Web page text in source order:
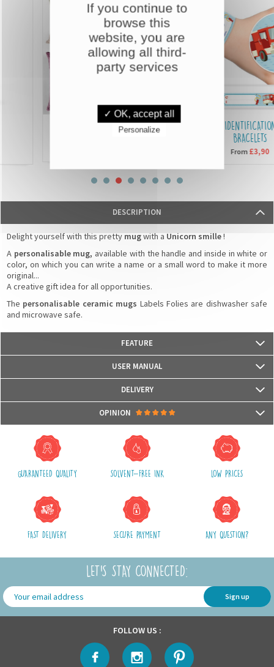
SEQUIN CUSHIONS
IDENTIFICATION
BRACELETS
From£3,90
DESCRIPTION
Delight yourself with this prettymugwith a Unicorn smille!
A personalisable mug, available with the handle and inside in white or
color, on which you can write a name or a small word to make it more
original...
A creative gift idea for all opportunities.
The personalisable ceramic mugs Labels Folies are dishwasher safe
and microwave safe.
FEATURE
- Compatible with microwaves and dishwashers
USER MANUAL
DELIVERY
Packages are usually shipped in 24/48h (working days) after processing
your order (in 24/48h) and after receiving your payment.
(Off holidays and sales)
The shipping service is Royal Mail, after shipment, we will provide you a
parcel tracking number and a link to follow online your delivery
Shipping costs include packaging, handling and shipping fees,
We advise you to group your purchases in one single order.
OPINION
There are no reviews yet.
GUARANTEED QUALITY SOLVENT-FREE INK LOW PRICES
FAST DELIVERY SECURE PAYMENT ANY QUESTION?
LET'S STAY CONNECTED:
Sign up
FOLLOW US :
If you continue to
browse this
website, you are
allowing all third-
party services
✓ OK, accept all
Personalize